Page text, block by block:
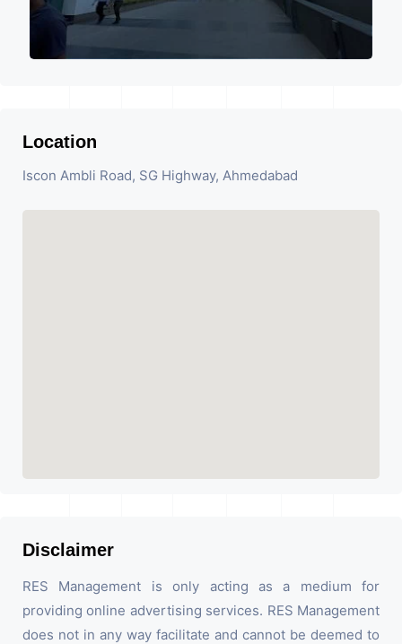
Location
Iscon Ambli Road, SG Highway, Ahmedabad
Disclaimer
RES Management is only acting as a medium for
providing online advertising services. RES Management
does not in any way facilitate and cannot be deemed to